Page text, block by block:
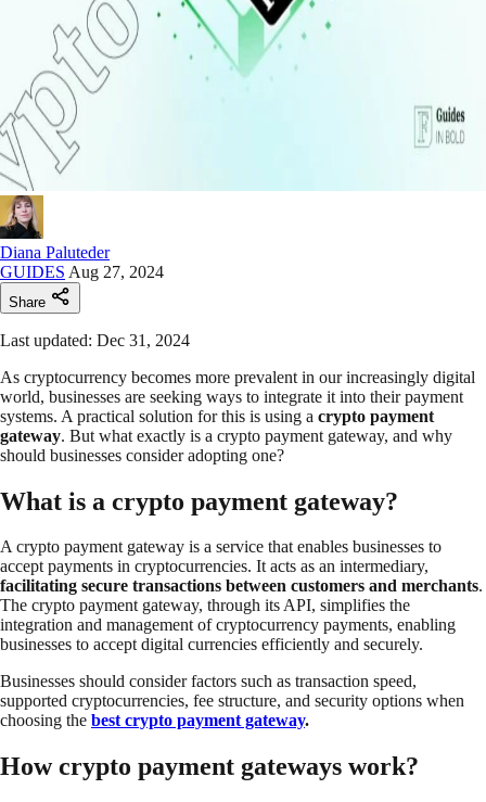
Diana Paluteder
GUIDES Aug 27, 2024
Share
Last updated: Dec 31, 2024
As cryptocurrency becomes more prevalent in our increasingly digital
world, businesses are seeking ways to integrate it into their payment
systems. A practical solution for this is using a crypto payment
gateway. But what exactly is a crypto payment gateway, and why
should businesses consider adopting one?
What is a crypto payment gateway?
A crypto payment gateway is a service that enables businesses to
accept payments in cryptocurrencies. It acts as an intermediary,
facilitating secure transactions between customers and merchants.
The crypto payment gateway, through its API, simplifies the
integration and management of cryptocurrency payments, enabling
businesses to accept digital currencies efficiently and securely.
Businesses should consider factors such as transaction speed,
supported cryptocurrencies, fee structure, and security options when
choosing the best crypto payment gateway.
How crypto payment gateways work?